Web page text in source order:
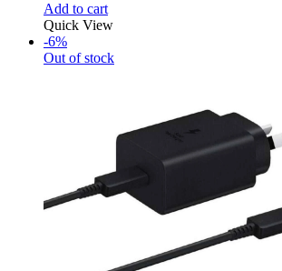
Add to cart
Quick View
-6%
Out of stock